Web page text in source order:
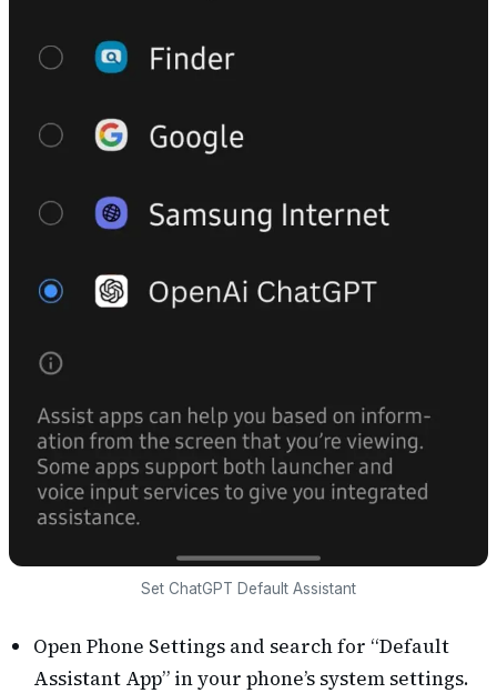
Set ChatGPT Default Assistant
Open Phone Settings and search for “Default
Assistant App” in your phone’s system settings.